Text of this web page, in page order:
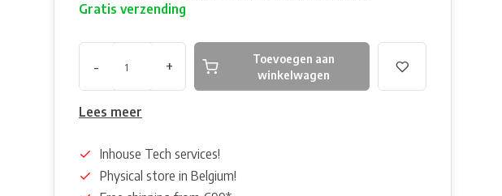
Gratis verzending
- +
Toevoegen aan
winkelwagen
Lees meer
Inhouse Tech services!
Physical store in Belgium!